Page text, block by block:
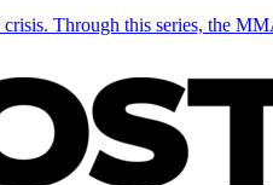
Through this series, the